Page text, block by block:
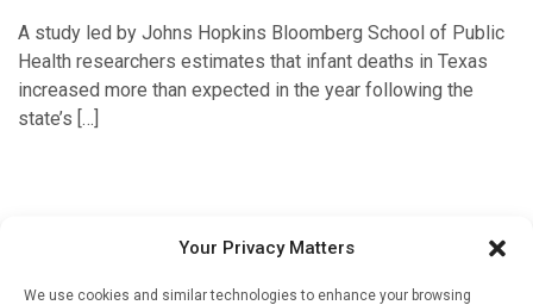
Your Privacy Matters
We use cookies and similar technologies to enhance your browsing
A study led by Johns Hopkins Bloomberg School of Public
Health researchers estimates that infant deaths in Texas
increased more than expected in the year following the
state’s […]